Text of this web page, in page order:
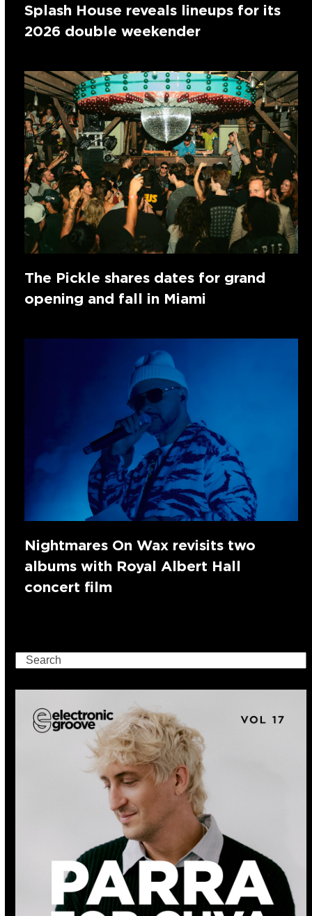
Splash House reveals lineups for its
2026 double weekender
The Pickle shares dates for grand
opening and fall in Miami
Nightmares On Wax revisits two
albums with Royal Albert Hall
concert film
Search